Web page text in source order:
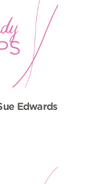
Edwards